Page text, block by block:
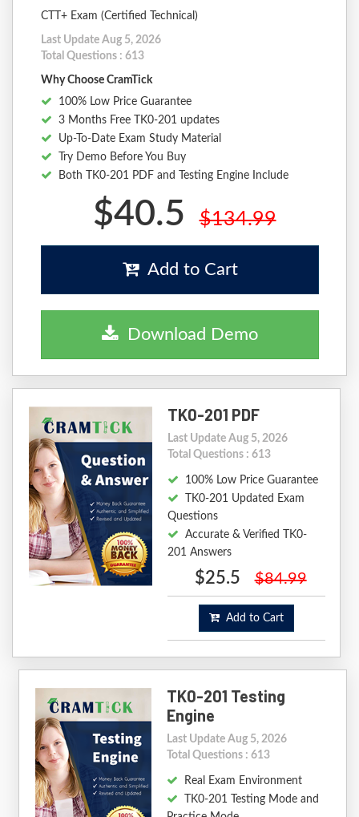
CTT+ Exam (Certified Technical)
Last Update Aug 5, 2026
Total Questions : 613
Why Choose CramTick
100% Low Price Guarantee
3 Months Free TK0-201 updates
Up-To-Date Exam Study Material
Try Demo Before You Buy
Both TK0-201 PDF and Testing Engine Include
$40.5 $134.99
Add to Cart
Download Demo
TK0-201 PDF
Last Update Aug 5, 2026
Total Questions : 613
100% Low Price Guarantee
TK0-201 Updated Exam
Questions
Accurate & Verified TK0-
201 Answers
$25.5 $84.99
Add to Cart
TK0-201 Testing
Engine
Last Update Aug 5, 2026
Total Questions : 613
Real Exam Environment
TK0-201 Testing Mode and